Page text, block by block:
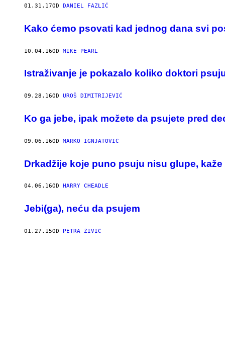
01.31.17OD DANIEL FAZLIĆ
​Kako ćemo psovati kad jednog dana svi
10.04.16OD MIKE PEARL
Istraživanje je pokazalo koliko doktori
09.28.16OD UROŠ DIMITRIJEVIĆ
Ko ga jebe, ipak možete da psujete pred
09.06.16OD MARKO IGNJATOVIĆ
Drkadžije koje puno psuju nisu glupe, kaže
04.06.16OD HARRY CHEADLE
Jebi(ga), neću da psujem
01.27.15OD PETRA ŽIVIĆ